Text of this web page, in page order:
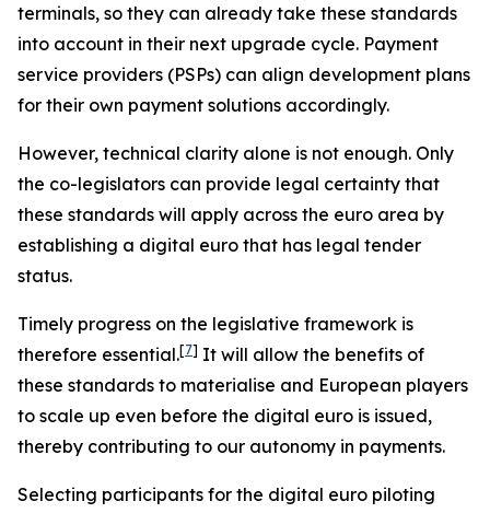
terminals, so they can already take these standards
into account in their next upgrade cycle. Payment
service providers (PSPs) can align development plans
for their own payment solutions accordingly.
However, technical clarity alone is not enough. Only
the co-legislators can provide legal certainty that
these standards will apply across the euro area by
establishing a digital euro that has legal tender
status.
Timely progress on the legislative framework is
therefore essential.[7] It will allow the benefits of
these standards to materialise and European players
to scale up even before the digital euro is issued,
thereby contributing to our autonomy in payments.
Selecting participants for the digital euro piloting